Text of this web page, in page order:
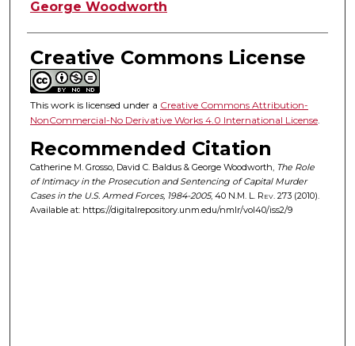
George Woodworth
Creative Commons License
This work is licensed under a Creative Commons Attribution-
NonCommercial-No Derivative Works 4.0 International License.
Recommended Citation
Catherine M. Grosso, David C. Baldus & George Woodworth, The Role
of Intimacy in the Prosecution and Sentencing of Capital Murder
Cases in the U.S. Armed Forces, 1984-2005, 40 N.M. L. Rev. 273 (2010).
Available at: https://digitalrepository.unm.edu/nmlr/vol40/iss2/9